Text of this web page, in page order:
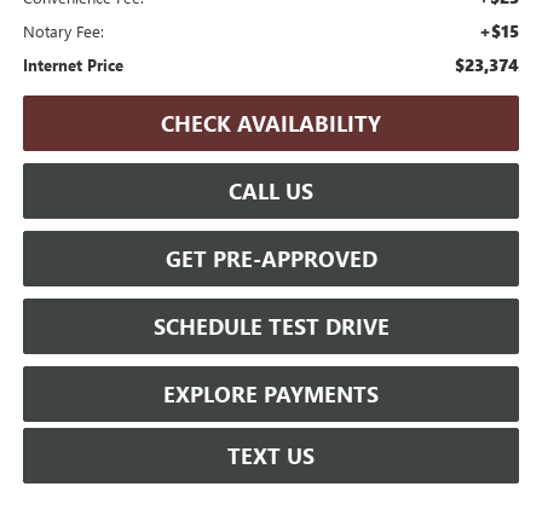
Notary Fee: +$15
Internet Price $23,374
CHECK AVAILABILITY
CALL US
GET PRE-APPROVED
SCHEDULE TEST DRIVE
EXPLORE PAYMENTS
TEXT US